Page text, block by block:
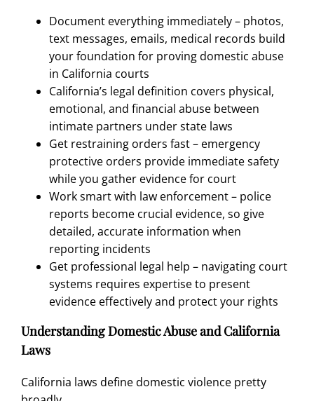
Document everything immediately – photos,
text messages, emails, medical records build
your foundation for proving domestic abuse
in California courts
California’s legal definition covers physical,
emotional, and financial abuse between
intimate partners under state laws
Get restraining orders fast – emergency
protective orders provide immediate safety
while you gather evidence for court
Work smart with law enforcement – police
reports become crucial evidence, so give
detailed, accurate information when
reporting incidents
Get professional legal help – navigating court
systems requires expertise to present
evidence effectively and protect your rights
Understanding Domestic Abuse and California
Laws
California laws define domestic violence pretty